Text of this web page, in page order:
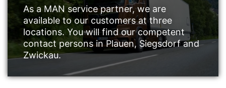
As a MAN service partner, we are
available to our customers at three
locations. You will find our competent
contact persons in Plauen, Siegsdorf and
Zwickau.